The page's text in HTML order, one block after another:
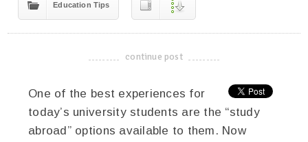
Education Tips
-------------------------------------
continue post
One of the best experiences for
today’s university students are the “study
abroad” options available to them. Now